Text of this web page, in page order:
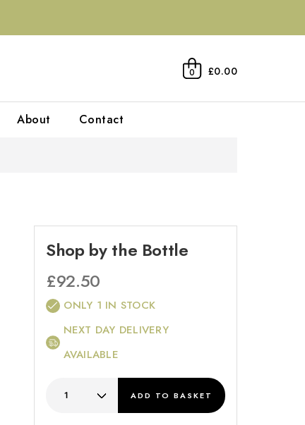
0 £0.00
About Contact
Shop by the Bottle
£92.50
ONLY 1 IN STOCK
NEXT DAY DELIVERY
AVAILABLE
ADD TO BASKET